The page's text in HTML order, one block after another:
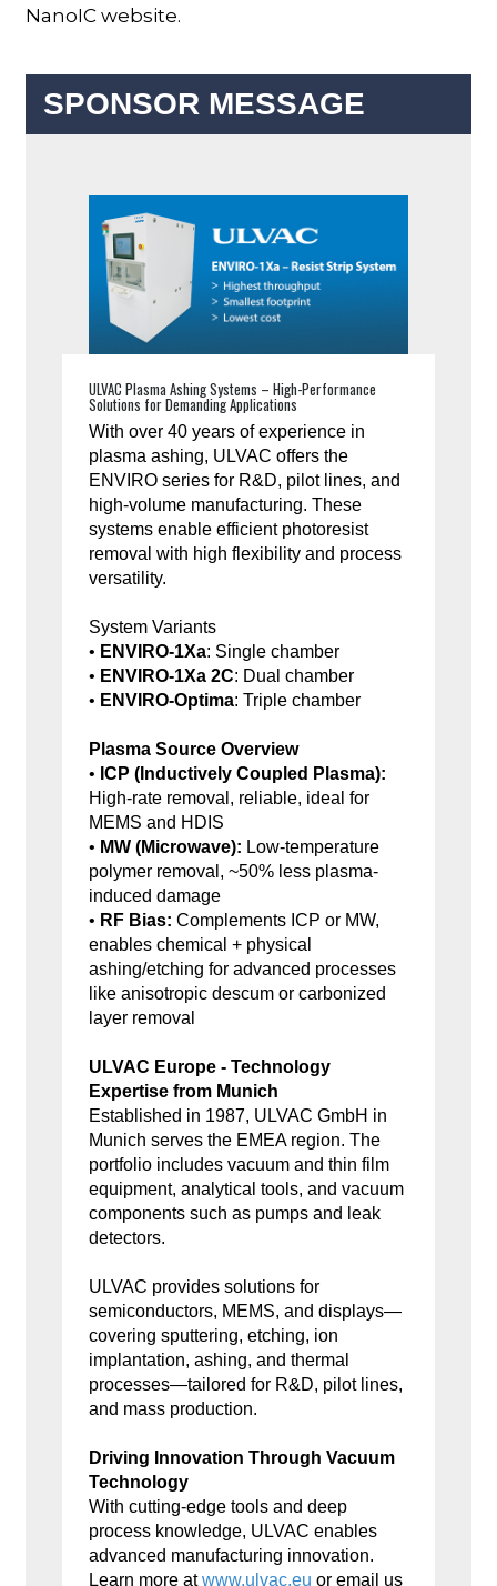
NanoIC website.
SPONSOR MESSAGE
ULVAC Plasma Ashing Systems – High-Performance
Solutions for Demanding Applications
With over 40 years of experience in
plasma ashing, ULVAC offers the
ENVIRO series for R&D, pilot lines, and
high-volume manufacturing. These
systems enable efficient photoresist
removal with high flexibility and process
versatility.
System Variants
• ENVIRO-1Xa: Single chamber
• ENVIRO-1Xa 2C: Dual chamber
• ENVIRO-Optima: Triple chamber
Plasma Source Overview
• ICP (Inductively Coupled Plasma):
High-rate removal, reliable, ideal for
MEMS and HDIS
• MW (Microwave): Low-temperature
polymer removal, ~50% less plasma-
induced damage
• RF Bias: Complements ICP or MW,
enables chemical + physical
ashing/etching for advanced processes
like anisotropic descum or carbonized
layer removal
ULVAC Europe - Technology
Expertise from Munich
Established in 1987, ULVAC GmbH in
Munich serves the EMEA region. The
portfolio includes vacuum and thin film
equipment, analytical tools, and vacuum
components such as pumps and leak
detectors.
ULVAC provides solutions for
semiconductors, MEMS, and displays—
covering sputtering, etching, ion
implantation, ashing, and thermal
processes—tailored for R&D, pilot lines,
and mass production.
Driving Innovation Through Vacuum
Technology
With cutting-edge tools and deep
process knowledge, ULVAC enables
advanced manufacturing innovation.
Learn more atwww.ulvac.eu or email us